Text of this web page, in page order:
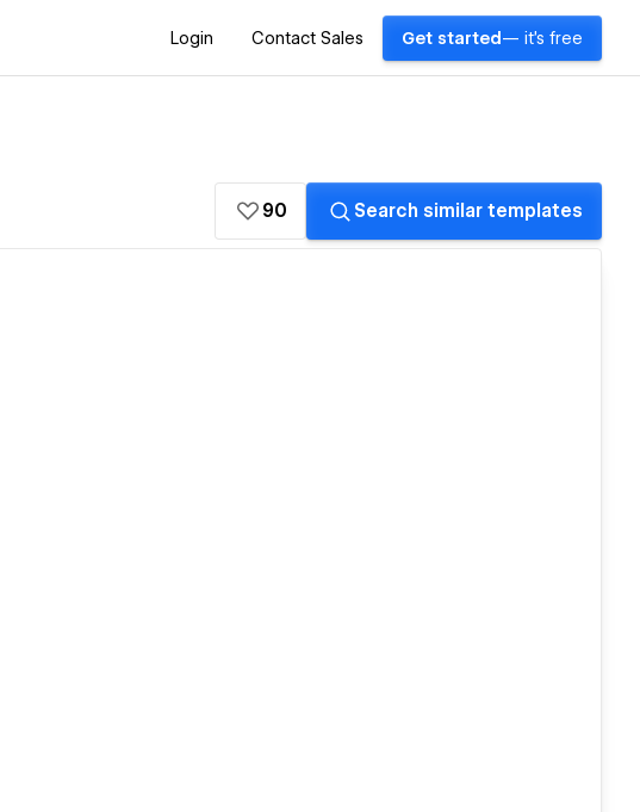
Login Contact Sales Get started — it's free
90 Search similar templates